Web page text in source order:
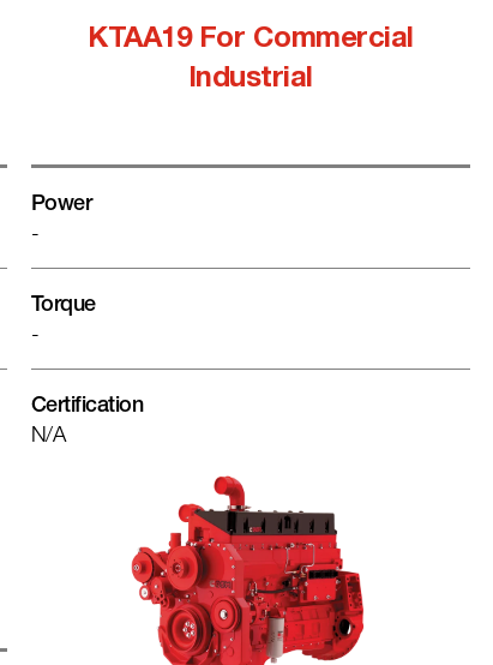
KTAA19 For Commercial
Industrial
Power
-
Torque
-
Certification
N/A